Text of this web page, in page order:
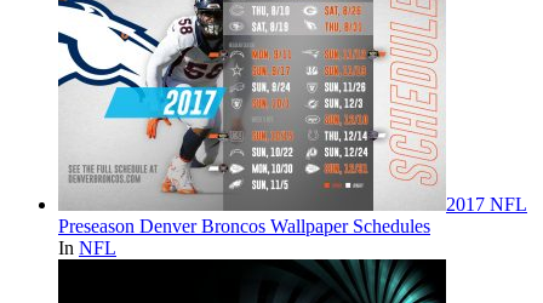
2017 NFL
Preseason Denver Broncos Wallpaper Schedules
In NFL